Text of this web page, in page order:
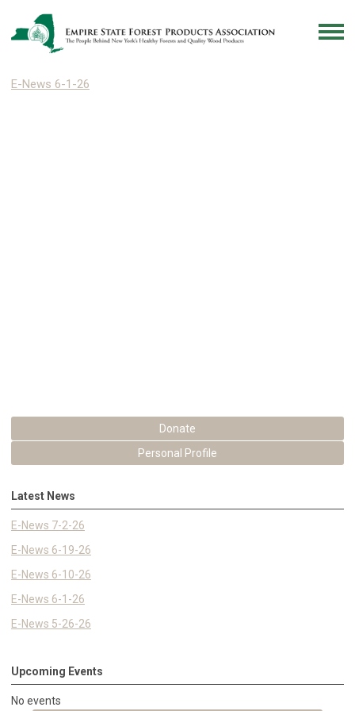
E-News 6-1-26
Donate
Personal Profile
Latest News
E-News 7-2-26
E-News 6-19-26
E-News 6-10-26
E-News 6-1-26
E-News 5-26-26
Upcoming Events
No events